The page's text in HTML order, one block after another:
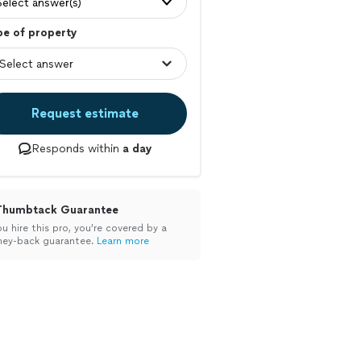
of property
Request estimate
Responds within a day
Guarantee
hire this pro, you’re covered by a
back guarantee. Learn more